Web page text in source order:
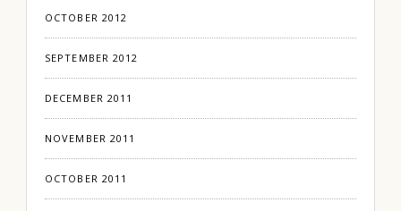
OCTOBER 2012
SEPTEMBER 2012
DECEMBER 2011
NOVEMBER 2011
OCTOBER 2011